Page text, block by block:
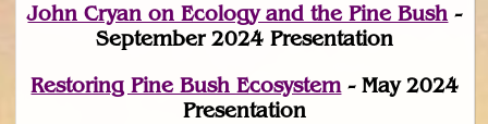
John Cryan on Ecology and the Pine Bush -
September 2024 Presentation
Restoring Pine Bush Ecosystem - May 2024
Presentation